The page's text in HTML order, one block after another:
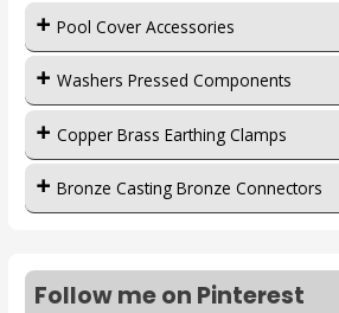
Pool Cover Accessories
Washers Pressed Components
Copper Brass Earthing Clamps
Bronze Casting Bronze Connectors
Follow me on Pinterest